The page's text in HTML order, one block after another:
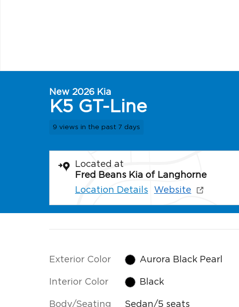
New 2026 Kia
K5 GT-Line
9 views in the past 7 days
Located at
Fred Beans Kia of Langhorne
Location Details
Website
Exterior Color Aurora Black Pearl
Interior Color Black
Body/Seating Sedan/5 seats